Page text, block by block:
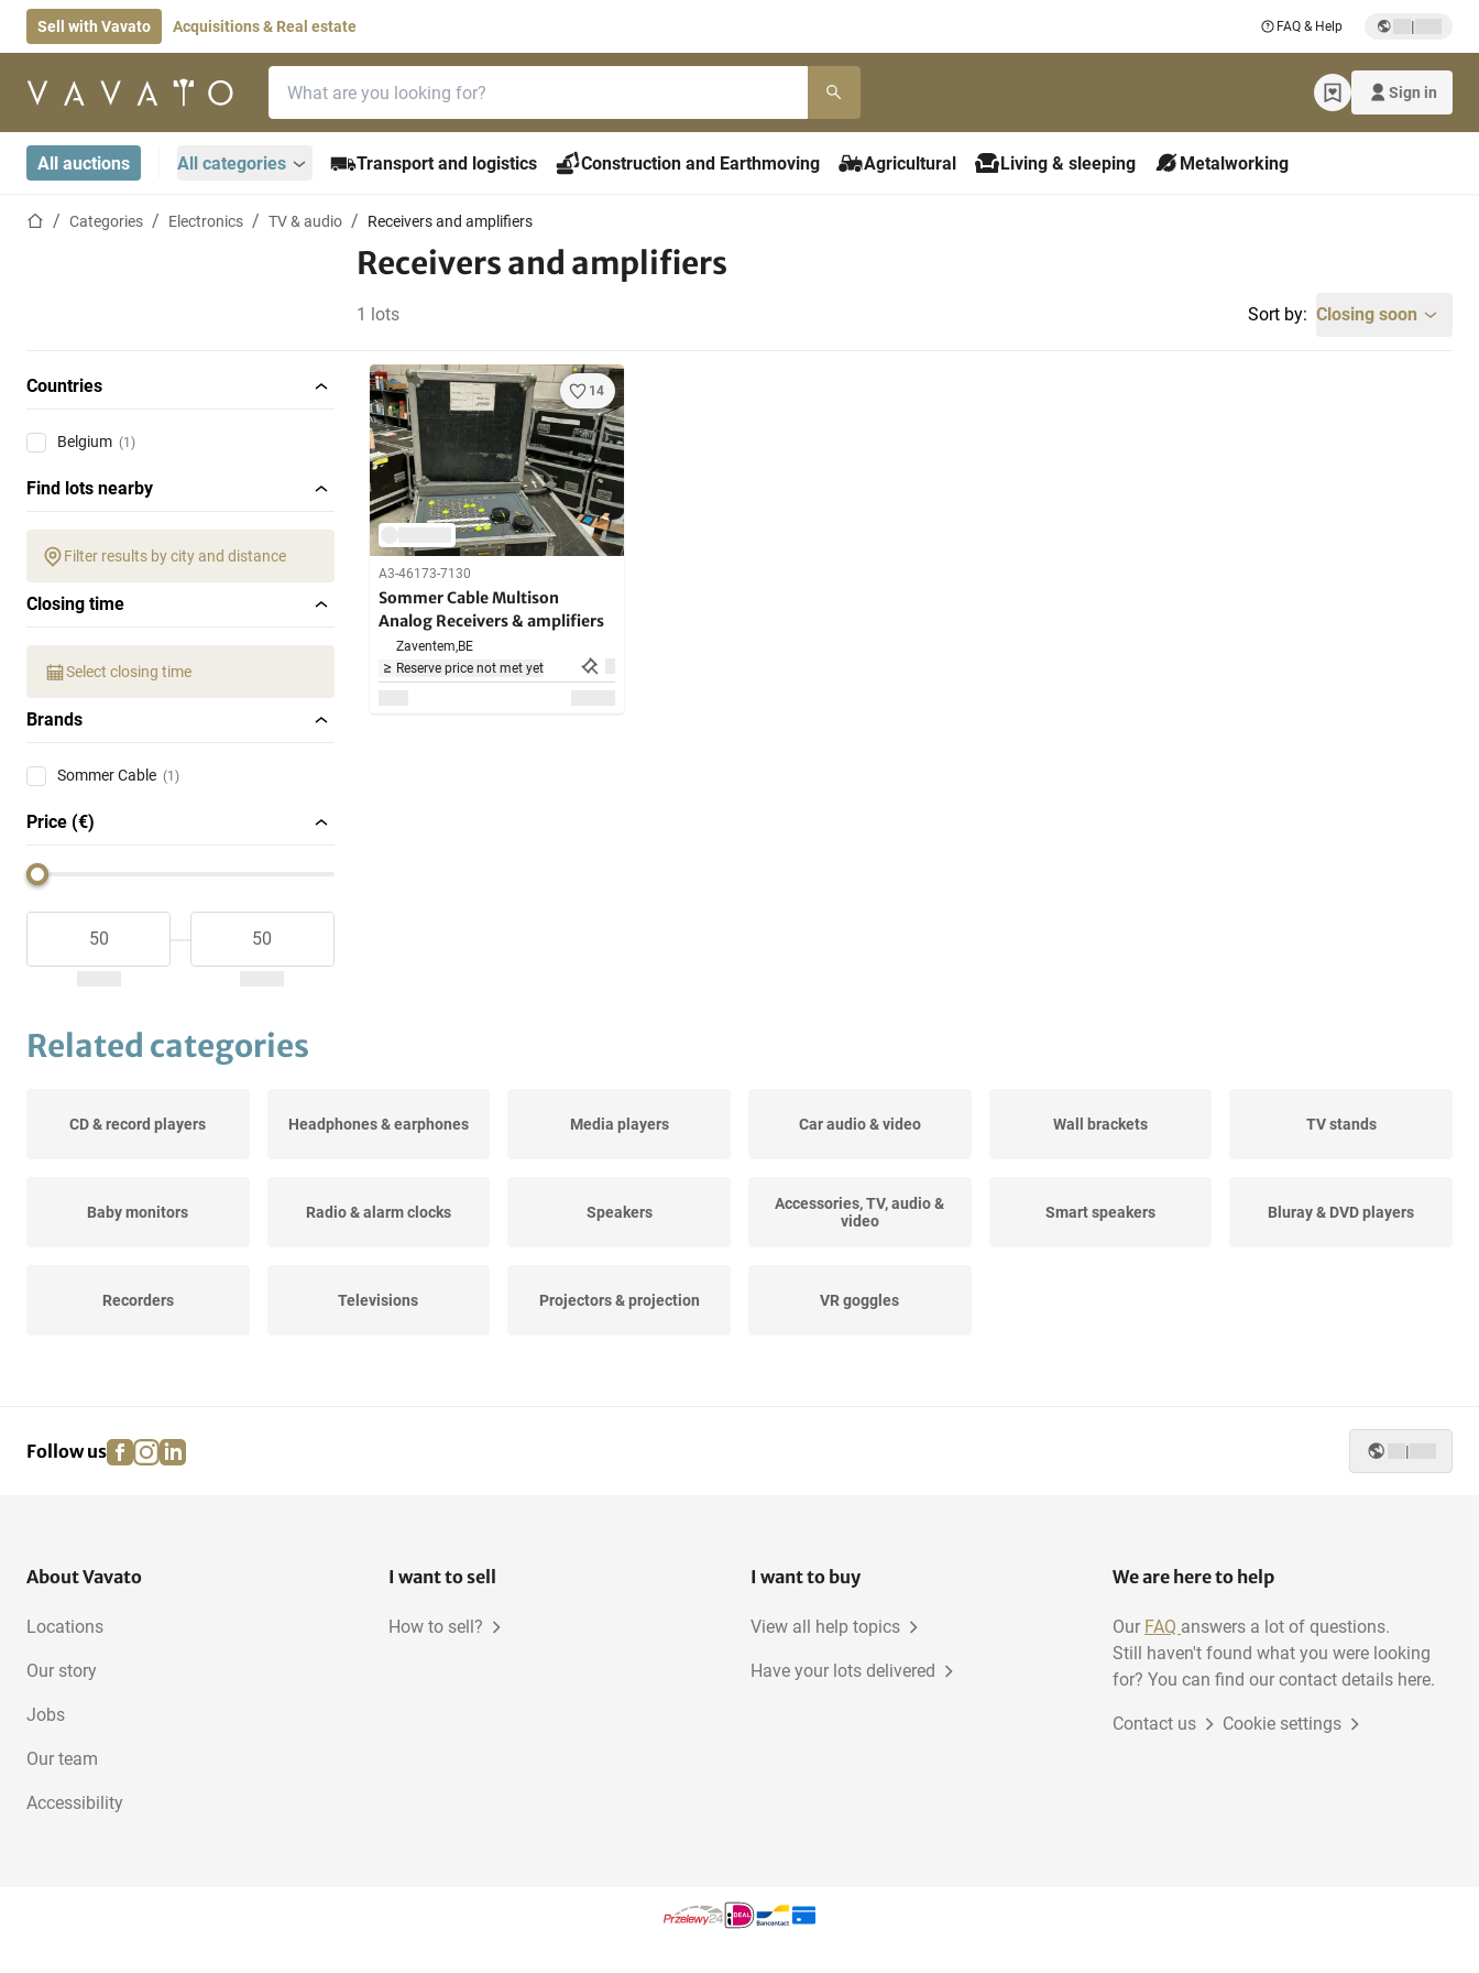
Sell with Vavato Acquisitions & Real estate FAQ & Help |
Home page Sign in
All auctions All categories Transport and logistics Construction and Earthmoving Agricultural Living & sleeping Metalworking
Home pageCategories Electronics TV & audio Receivers and amplifiers
Receivers and amplifiers
1 lots Sort by: Closing soon
Countries
Belgium (1)
Find lots nearby
Filter results by city and distance
Closing time
Select closing time
Brands
Sommer Cable (1)
Price (€)
14
A3-46173-7130
Sommer Cable Multison
Analog Receivers & amplifiers
Zaventem,BE
Reserve price not met yet
Related categories
CD & record players Headphones & earphones Media players Car audio & video Wall brackets TV stands
Baby monitors Radio & alarm clocks Speakers
Accessories, TV, audio &
video
Smart speakers Bluray & DVD players
Recorders Televisions Projectors & projection VR goggles
Follow us facebook
instagram
linkedin |
About Vavato
Locations
Our story
Jobs
Our team
Accessibility
I want to sell
How to sell?
I want to buy
View all help topics
Have your lots delivered
We are here to help
Our FAQ answers a lot of questions.
Still haven't found what you were looking
for? You can find our contact details here.
Contact us Cookie settings